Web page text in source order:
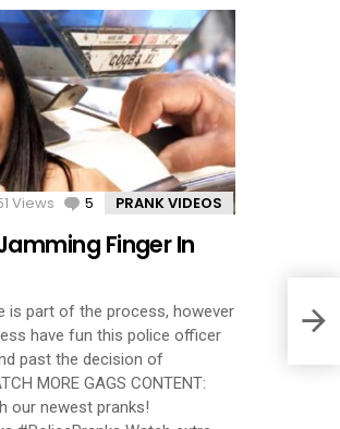
Views 5 Comments
PRANK VIDEOS
Finger In
is part of the process, however
have fun this police officer
past the decision of
MORE GAGS CONTENT:
our newest pranks!